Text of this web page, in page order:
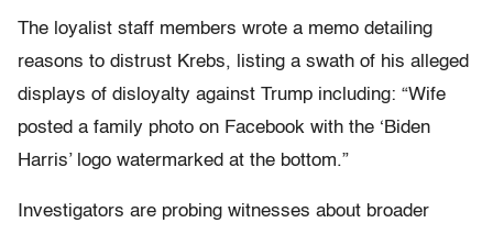
The loyalist staff members wrote a memo detailing
reasons to distrust Krebs, listing a swath of his alleged
displays of disloyalty against Trump including: “Wife
posted a family photo on Facebook with the ‘Biden
Harris’ logo watermarked at the bottom.”
Investigators are probing witnesses about broader